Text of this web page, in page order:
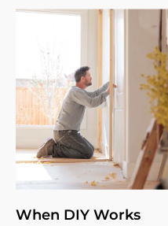
When DIY Works